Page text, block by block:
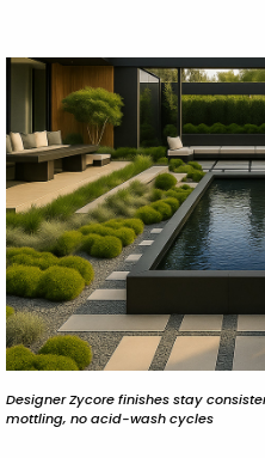
Designer Zycore finishes stay
mottling, no acid-wash cycles